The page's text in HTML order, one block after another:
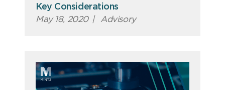
Key Considerations
May 18, 2020 | Advisory